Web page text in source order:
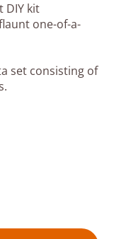
DIY kit
one-of-a-
set consisting of